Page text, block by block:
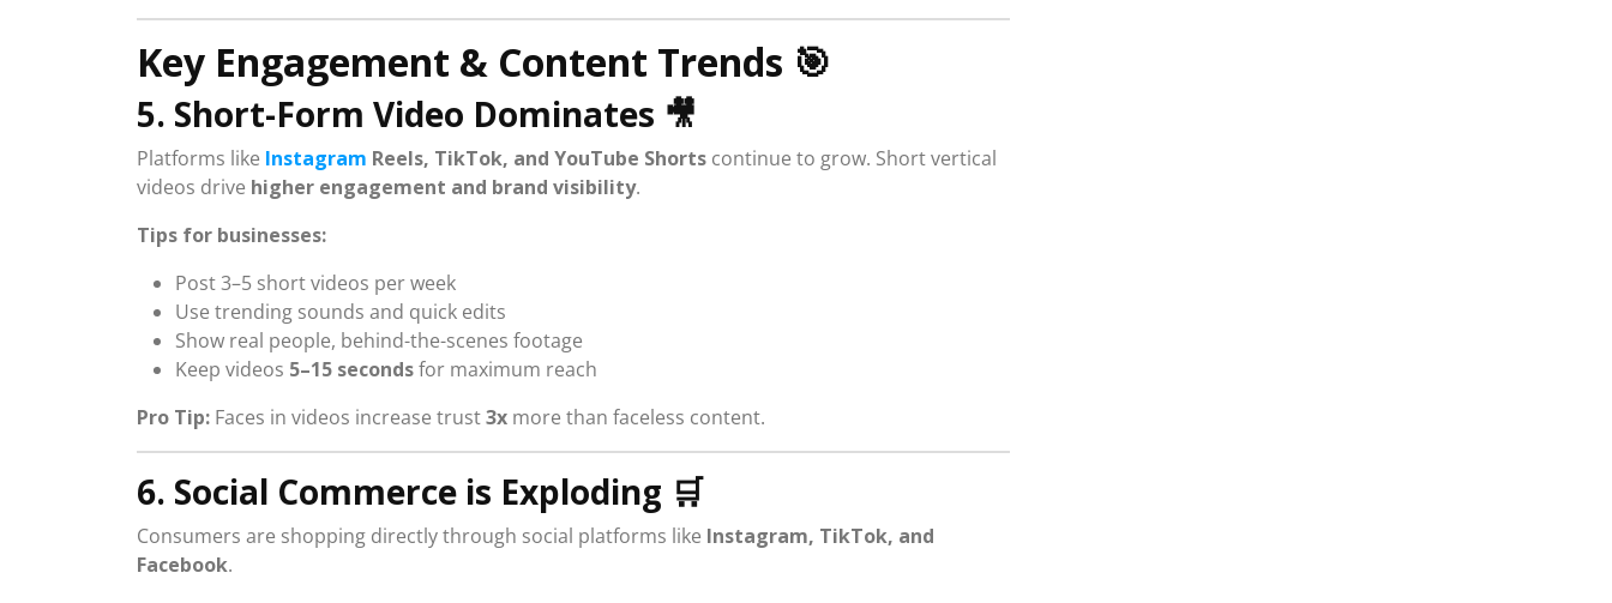
Key Engagement & Content Trends 🎯
5. Short-Form Video Dominates 🎥
Platforms like Instagram Reels, TikTok, and YouTube Shorts continue to grow. Short vertical
videos drive higher engagement and brand visibility.
Tips for businesses:
Post 3–5 short videos per week
Use trending sounds and quick edits
Show real people, behind-the-scenes footage
Keep videos 5–15 secondsfor maximum reach
Pro Tip: Faces in videos increase trust3x more than faceless content.
6. Social Commerce is Exploding 🛒
Consumers are shopping directly through social platforms like Instagram, TikTok, and
Facebook.